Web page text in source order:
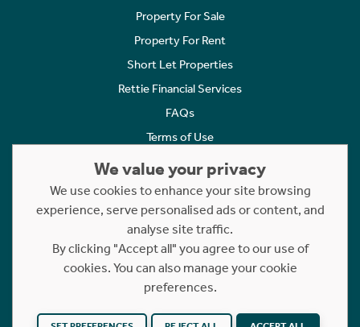
Property For Sale
Property For Rent
Short Let Properties
Rettie Financial Services
FAQs
Terms of Use
Cookies Policy
Complaints
Statement to Respectful Interactions
Copyright © 2023 - 2026 Rettie. All rights reserved.
Website byNB
We value your privacy
We use cookies to enhance your site browsing
experience, serve personalised ads or content, and
analyse site traffic.
By clicking "Accept all" you agree to our use of
cookies. You can also manage your cookie
preferences.